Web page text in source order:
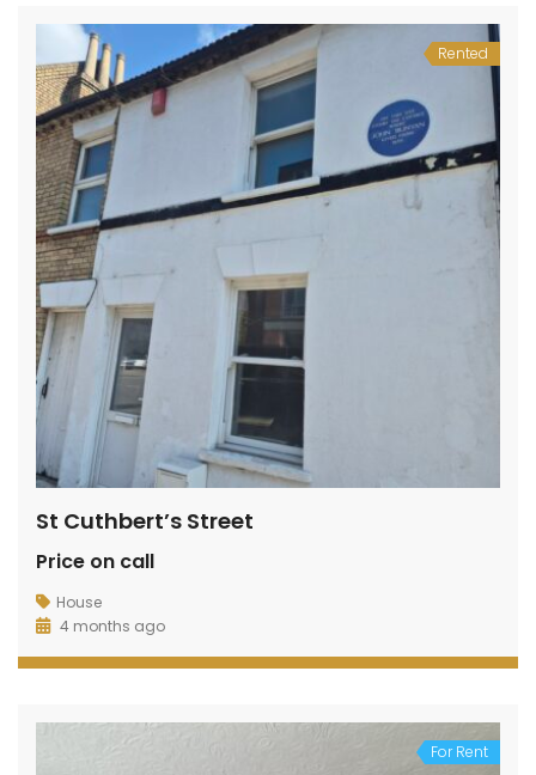
Rented
St Cuthbert’s Street
Price on call
House
4 months ago
For Rent
Avenue, Wixams
£600